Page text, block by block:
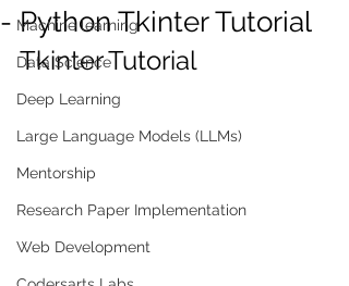
Machine learning
Data Science
Deep Learning
Large Language Models (LLMs)
Mentorship
Research Paper Implementation
Web Development
- Python Tkinter Tutorial
Tkinter Tutorial